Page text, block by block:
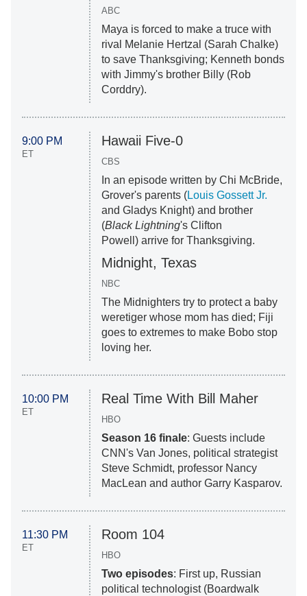
ABC
Maya is forced to make a truce with
rival Melanie Hertzal (Sarah Chalke)
to save Thanksgiving; Kenneth bonds
with Jimmy's brother Billy (Rob
Corddry).
9:00 PM
ET
Hawaii Five-0
CBS
In an episode written by Chi McBride,
Grover's parents (Louis Gossett Jr.
and Gladys Knight) and brother
(Black Lightning's Clifton
Powell) arrive for Thanksgiving.
Midnight, Texas
NBC
The Midnighters try to protect a baby
weretiger whose mom has died; Fiji
goes to extremes to make Bobo stop
loving her.
10:00 PM
ET
Real Time With Bill Maher
HBO
Season 16 finale: Guests include
CNN's Van Jones, political strategist
Steve Schmidt, professor Nancy
MacLean and author Garry Kasparov.
11:30 PM
ET
Room 104
HBO
Two episodes: First up, Russian
political technologist (Boardwalk